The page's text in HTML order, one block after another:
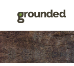
Skip
to
content